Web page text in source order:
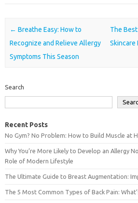
Post navigation
← Breathe Easy: How to
Recognize and Relieve Allergy
Symptoms This Season
The
Skincare
Search
Recent Posts
No Gym? No Problem: How to Build Muscle at
Why You’re More Likely to Develop an Allergy
Role of Modern Lifestyle
The Ultimate Guide to Breast Augmentation:
The 5 Most Common Types of Back Pain: